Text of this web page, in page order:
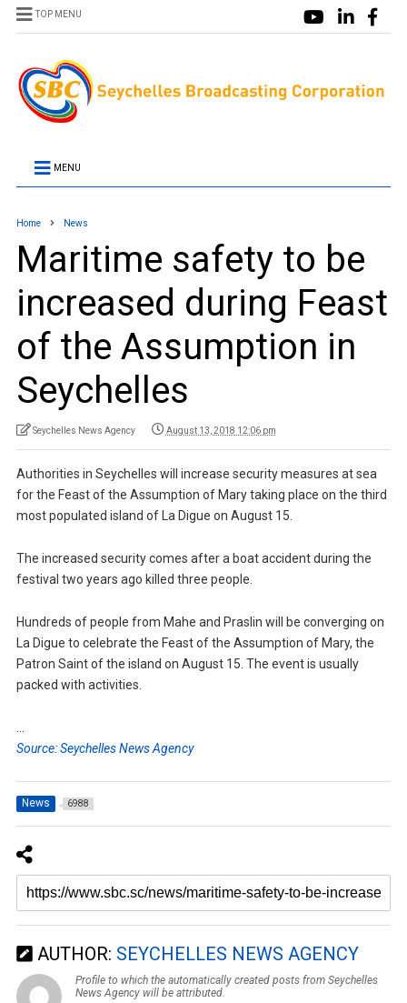
TOP MENU
MENU
Home News
Maritime safety to be
increased during Feast
of the Assumption in
Seychelles
Seychelles News Agency August 13, 2018 12:06 pm
Authorities in Seychelles will increase security measures at sea
for the Feast of the Assumption of Mary taking place on the third
most populated island of La Digue on August 15.
The increased security comes after a boat accident during the
festival two years ago killed three people.
Hundreds of people from Mahe and Praslin will be converging on
La Digue to celebrate the Feast of the Assumption of Mary, the
Patron Saint of the island on August 15. The event is usually
packed with activities.
Source: Seychelles News Agency
News 6988
AUTHOR: SEYCHELLES NEWS AGENCY
Profile to which the automatically created posts from Seychelles
News Agency will be attributed.